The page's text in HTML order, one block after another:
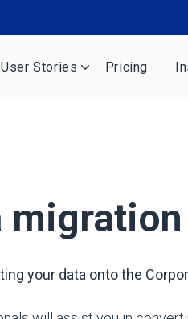
User Stories Pricing
migration
your data onto the